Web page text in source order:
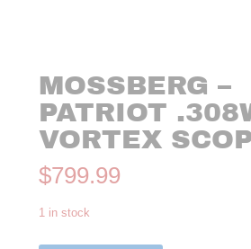
MOSSBERG –
PATRIOT
VORTEX
$799.99
1 in stock